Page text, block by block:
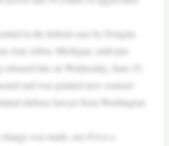
in the federal case by Douglas
Ann Arbor, Michigan, until just
late on Wednesday, June 25,
and was granted new counsel:
defense lawyer from Washington
was made, nor if it is a